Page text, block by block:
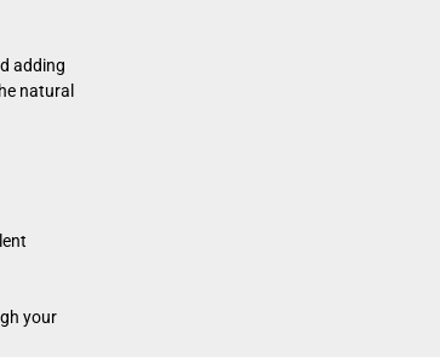
adding
natural
your